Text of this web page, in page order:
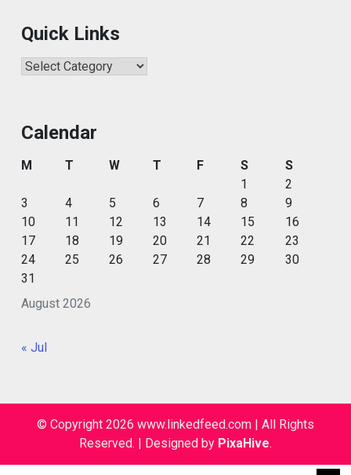
Quick Links
Quick
Calendar
August 2026
M T W T F S
S
1
2
3
4 5 6 7 8
9
10
11 12 13 14 15
16
17
18 19 20 21 22
23
24
25 26 27 28 29
30
31
« Jul
© Copyright 2026 www.linkedfeed.com | All Rights
Reserved.
Designed by PixaHive.